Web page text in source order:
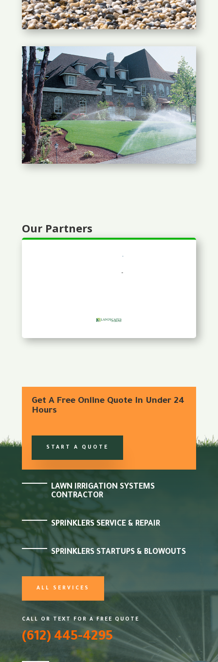
Our Partners
Get A Free Online Quote In Under 24
Hours
START A QUOTE
LAWN IRRIGATION SYSTEMS
CONTRACTOR
SPRINKLERS SERVICE & REPAIR
SPRINKLERS STARTUPS & BLOWOUTS
ALL SERVICES
CALL OR TEXT FOR A FREE QUOTE
(612) 445-4295